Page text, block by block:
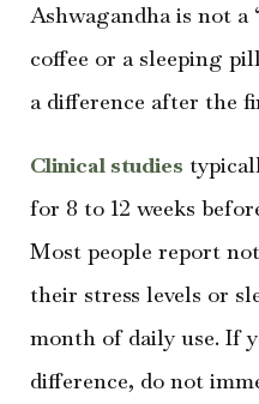
Ashwagandha is not a
coffee or a sleeping
a difference after the
Clinical studies
for 8 to 12 weeks
Most people report
their stress levels or
month of daily use. If
difference, do not